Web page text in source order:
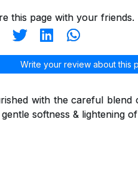
this page with your friends.
Write your review about this
with the careful blend
softness & lightening